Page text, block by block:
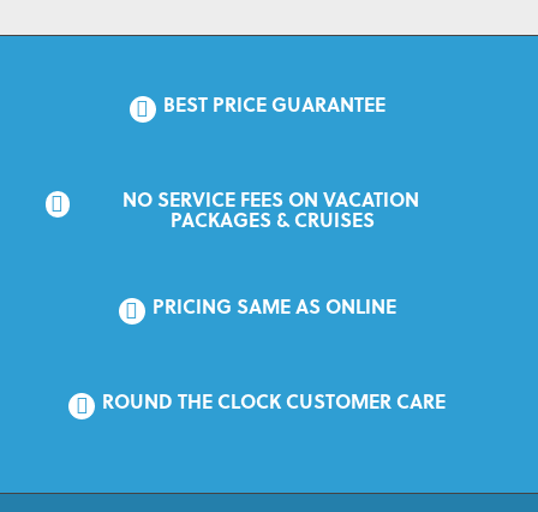
BEST PRICE GUARANTEE
NO SERVICE FEES ON VACATION
PACKAGES & CRUISES
PRICING SAME AS ONLINE
ROUND THE CLOCK CUSTOMER CARE